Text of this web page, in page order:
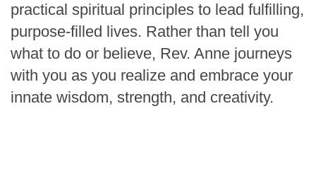
practical spiritual principles to lead fulfilling,
purpose-filled lives. Rather than tell you
what to do or believe, Rev. Anne journeys
with you as you realize and embrace your
innate wisdom, strength, and creativity.